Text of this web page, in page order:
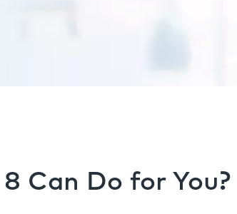
Can Do for You?